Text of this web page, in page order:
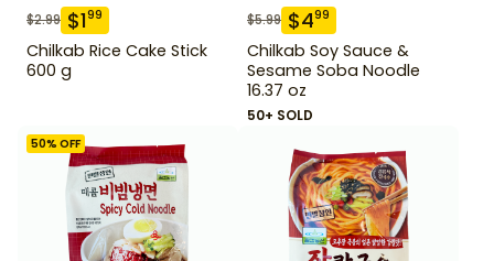
$2.99 $199
Chilkab Rice Cake Stick
600 g
$5.99 $499
Chilkab Soy Sauce &
Sesame Soba Noodle
16.37 oz
50+ SOLD
50% OFF